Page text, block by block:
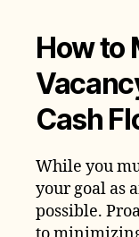
How to
Cash
While you
your goal as
possible.